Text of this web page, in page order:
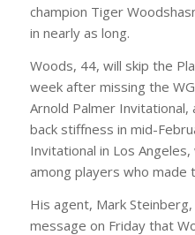
champion Tiger
in nearly as long.
Woods, 44, will skip the
week after missing the
Arnold Palmer Invitational,
back stiffness in mid-
Invitational in Los
among players who made
His agent, Mark
message on Friday that